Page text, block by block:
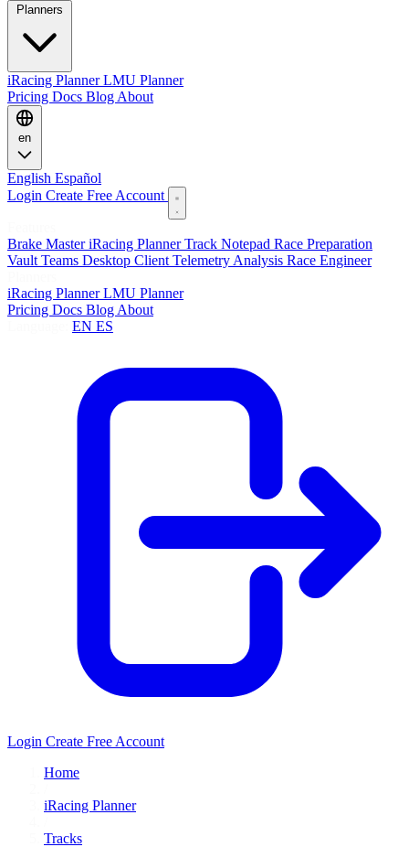
iRacing PlannerLMU Planner
Pricing Docs Blog About
en
English Español
Login Create Free Account
Brake MasteriRacing PlannerTrack Notepad Race Preparation
Vault Teams Desktop Client Telemetry Analysis Race Engineer
iRacing PlannerLMU Planner
Pricing Docs Blog About
EN ES
Login Create Free Account
Home
iRacing Planner
Tracks